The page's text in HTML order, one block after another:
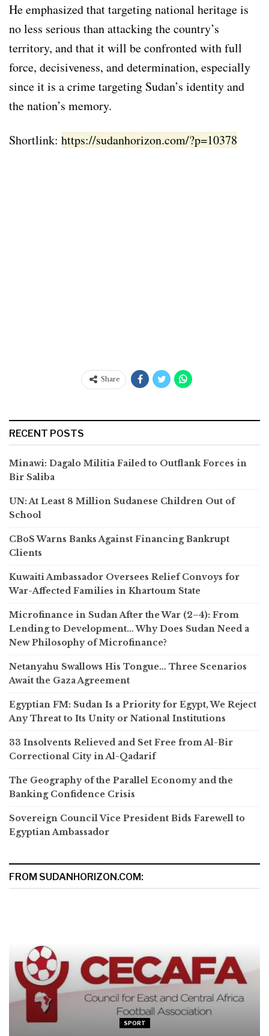
He emphasized that targeting national heritage is
no less serious than attacking the country’s
territory, and that it will be confronted with full
force, decisiveness, and determination, especially
since it is a crime targeting Sudan’s identity and
the nation’s memory.
Shortlink: https://sudanhorizon.com/?p=10378
Share
RECENT POSTS
Minawi: Dagalo Militia Failed to Outflank Forces in
Bir Saliba
UN: At Least 8 Million Sudanese Children Out of
School
CBoS Warns Banks Against Financing Bankrupt
Clients
Kuwaiti Ambassador Oversees Relief Convoys for
War-Affected Families in Khartoum State
Microfinance in Sudan After the War (2–4): From
Lending to Development… Why Does Sudan Need a
New Philosophy of Microfinance?
Netanyahu Swallows His Tongue… Three Scenarios
Await the Gaza Agreement
Egyptian FM: Sudan Is a Priority for Egypt, We Reject
Any Threat to Its Unity or National Institutions
33 Insolvents Relieved and Set Free from Al-Bir
Correctional City in Al-Qadarif
The Geography of the Parallel Economy and the
Banking Confidence Crisis
Sovereign Council Vice President Bids Farewell to
Egyptian Ambassador
FROM SUDANHORIZON.COM:
SPORT